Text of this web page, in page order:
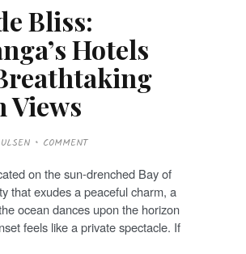
Bliss:
Hotels
Views
COMMENT
on the sun-drenched Bay of
that exudes a peaceful charm, a
ocean dances upon the horizon
feels like a private spectacle. If